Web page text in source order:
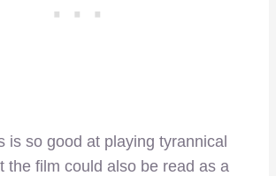
is so good at playing tyrannical
the film could also be read as a